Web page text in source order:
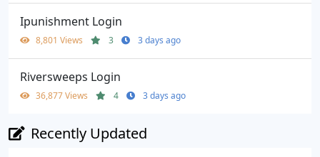
Ipunishment Login
8,801 Views 3 3 days ago
Riversweeps Login
36,877 Views 4 3 days ago
Recently Updated